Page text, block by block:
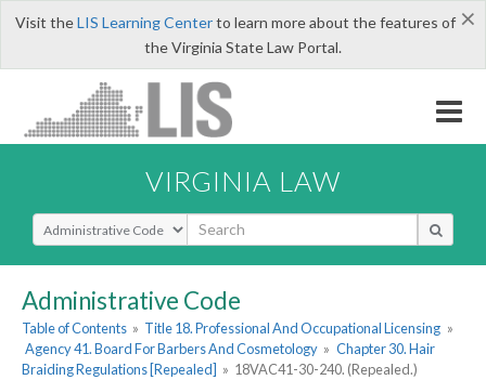
×
Visit theLIS Learning Centerto learn more about the features of
the Virginia State Law Portal.
VIRGINIA LAW
Select Search Type
Administrative Code
Table of Contents » Title 18. Professional And Occupational Licensing »
Agency 41. Board For Barbers And Cosmetology » Chapter 30. Hair
Braiding Regulations [Repealed] » 18VAC41-30-240. (Repealed.)